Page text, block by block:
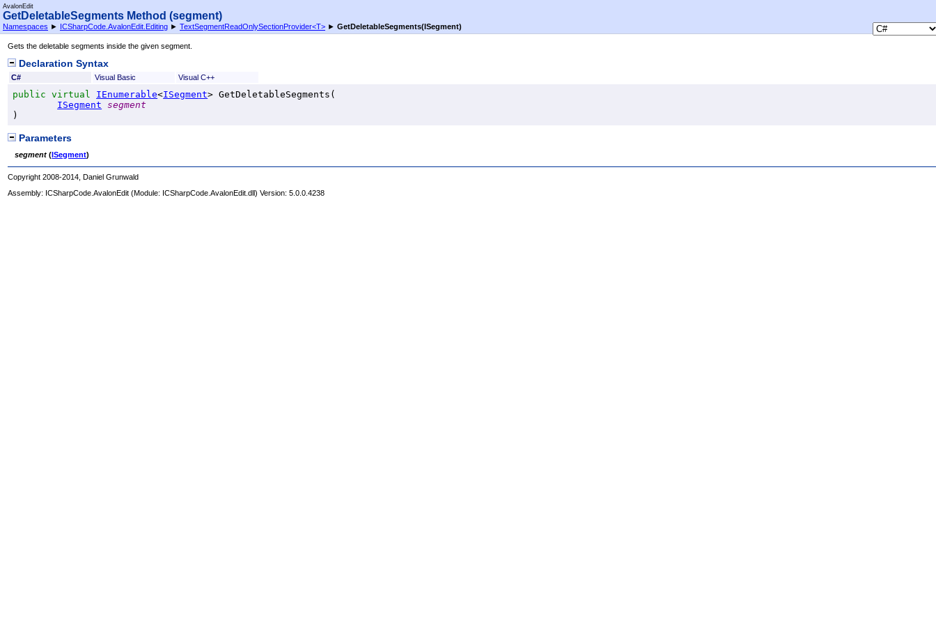
AvalonEdit
GetDeletableSegments Method (segment)
Namespaces ► ICSharpCode.AvalonEdit.Editing ► TextSegmentReadOnlySectionProvider<T> ► GetDeletableSegments(ISegment)
Gets the deletable segments inside the given segment.
Declaration Syntax
C# Visual Basic Visual C++
public virtual IEnumerable<ISegment> GetDeletableSegments (
ISegment
segment
)
Parameters
segment (ISegment)
Copyright 2008-2014, Daniel Grunwald
Assembly: ICSharpCode.AvalonEdit (Module: ICSharpCode.AvalonEdit.dll) Version: 5.0.0.4238